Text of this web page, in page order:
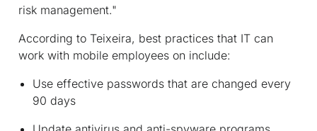
risk management."
According to Teixeira, best practices that IT can
work with mobile employees on include:
Use effective passwords that are changed every
90 days